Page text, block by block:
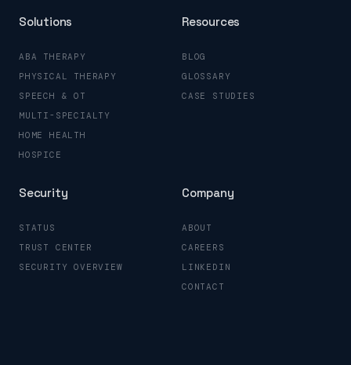
Solutions
ABA THERAPY
PHYSICAL THERAPY
SPEECH & OT
MULTI-SPECIALTY
HOME HEALTH
HOSPICE
Resources
BLOG
GLOSSARY
CASE STUDIES
Security
STATUS
TRUST CENTER
SECURITY OVERVIEW
Company
ABOUT
CAREERS
LINKEDIN
CONTACT